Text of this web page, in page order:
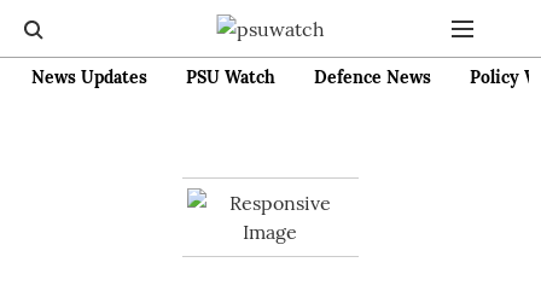
News Updates PSU Watch Defence News Policy